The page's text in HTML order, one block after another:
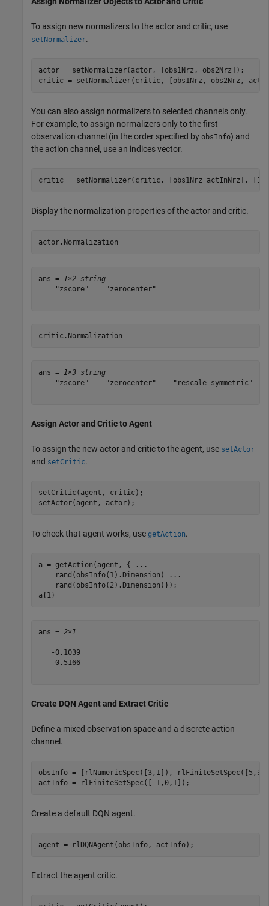
To assign new normalizers to the actor and critic, use
setNormalizer.
actor = setNormalizer(actor, [obs1Nrz, obs2Nrz]);
critic = setNormalizer(critic, [obs1Nrz, obs2Nrz,
You can also assign normalizers to selected channels only.
For example, to assign normalizers only to the first
observation channel (in the order specified by obsInfo) and
the action channel, use an indices vector.
Display the normalization properties of the actor and critic.
actor.Normalization
ans = 1×2 string
    "zscore"    "zerocenter"
critic.Normalization
ans = 1×3 string
    "zscore"    "zerocenter"    "rescale-symmetric"
Assign Actor and Critic to Agent
To assign the new actor and critic to the agent, use setActor
and setCritic.
setCritic(agent, critic);
setActor(agent, actor);
To check that agent works, use getAction.
a = getAction(agent, {
...
    rand(obsInfo(1).Dimension)
...
    rand(obsInfo(2).Dimension)});
a{1}
ans = 2×1
   -0.1039
    0.5166
Create DQN Agent and Extract Critic
Define a mixed observation space and a discrete action
channel.
obsInfo = [rlNumericSpec([3,1]),
actInfo = rlFiniteSetSpec([-1,0,1]);
Create a default DQN agent.
agent = rlDQNAgent(obsInfo, actInfo);
Extract the agent critic.